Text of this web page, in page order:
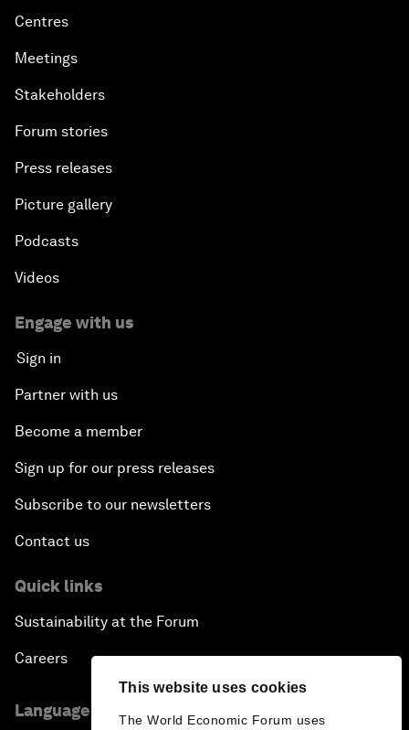
This website uses cookies
The World Economic Forum uses
Centres
Meetings
Stakeholders
Forum stories
Press releases
Picture gallery
Podcasts
Videos
Engage with us
Sign in
Partner with us
Become a member
Sign up for our press releases
Subscribe to our newsletters
Contact us
Quick links
Sustainability at the Forum
Careers
Language editions